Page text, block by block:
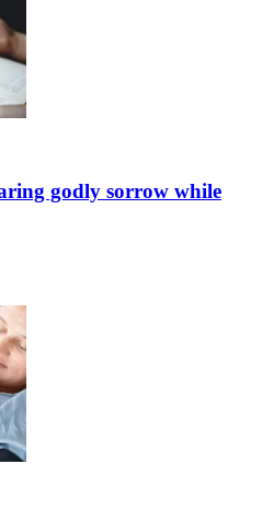
godly sorrow while